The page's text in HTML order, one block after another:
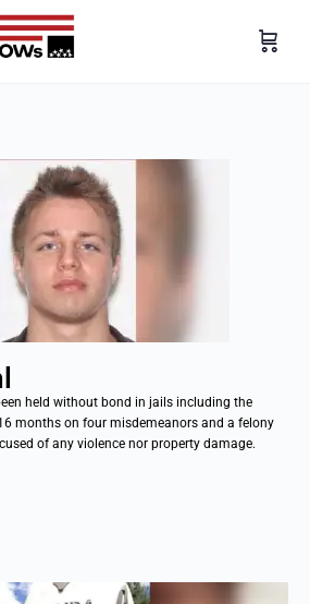
held without bond in jails including the
months on four misdemeanors and a felony
of any violence nor property damage.